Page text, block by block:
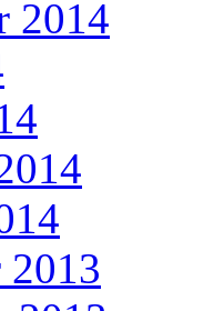
2014
2013